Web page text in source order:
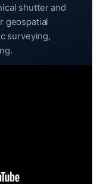
shutter and
geospatial
surveying,